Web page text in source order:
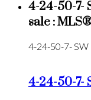
4-24-50-7-
sale :
4-24-50-7- SW
4-24-50-7-